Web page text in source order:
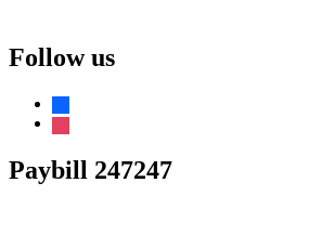
Follow us
facebook
instagram
Paybill 247247